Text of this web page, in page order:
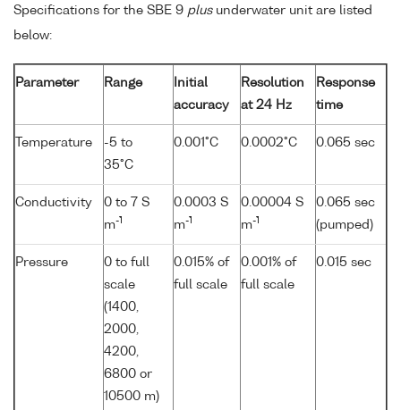
Specifications for the SBE 9 plusunderwater unit are listed
below:
Parameter Range
Initial
accuracy
Resolution
at 24 Hz
Response
time
Temperature
-5 to
35°C
0.001°C 0.0002°C 0.065 sec
Conductivity
0 to 7 S
m-1
0.0003 S
m-1
0.00004 S
m-1
0.065 sec
(pumped)
Pressure
0 to full
scale
(1400,
2000,
4200,
6800 or
10500 m)
0.015% of
full scale
0.001% of
full scale
0.015 sec